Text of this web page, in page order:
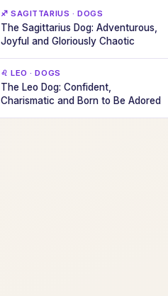
♐ SAGITTARIUS · DOGS
The Sagittarius Dog: Adventurous,
Joyful and Gloriously Chaotic
♌ LEO · DOGS
The Leo Dog: Confident,
Charismatic and Born to Be Adored